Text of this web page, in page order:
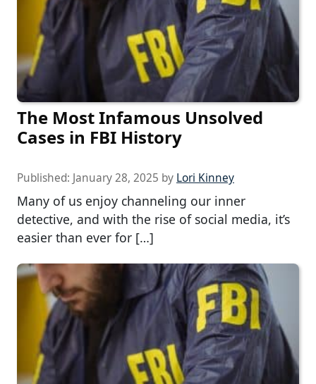
The Most Infamous Unsolved
Cases in FBI History
Published: January 28, 2025 by Lori Kinney
Many of us enjoy channeling our inner
detective, and with the rise of social media, it’s
easier than ever for […]